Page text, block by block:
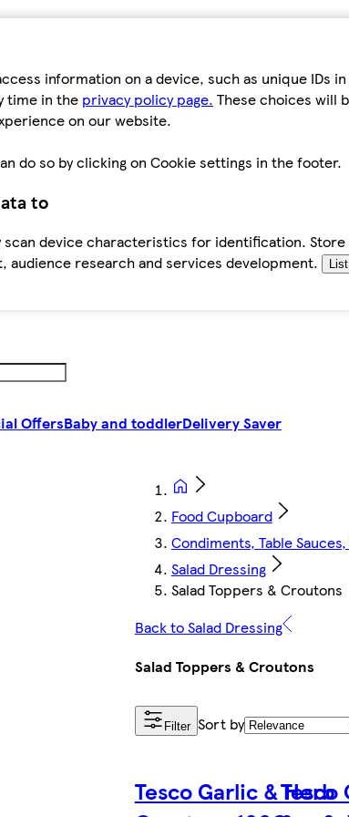
information on a device, such as unique IDs
time in the privacy policy page. These choices will
on our website.
do so by clicking on Cookie settings in the footer.
to
device characteristics for identification.
audience research and services development.
OffersBaby and toddlerDelivery Saver
Food Cupboard
Condiments, Table
Salad Dressing
Salad Toppers & Croutons
Back to Salad Dressing
Salad Toppers & Croutons
Filter Sort by
Tesco Garlic & Herb
Tesco